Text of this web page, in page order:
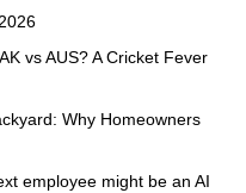
vs AUS? A Cricket Fever
Why Homeowners
employee might be an AI